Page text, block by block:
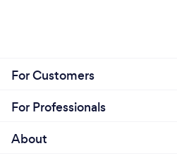
For Customers
For Professionals
About